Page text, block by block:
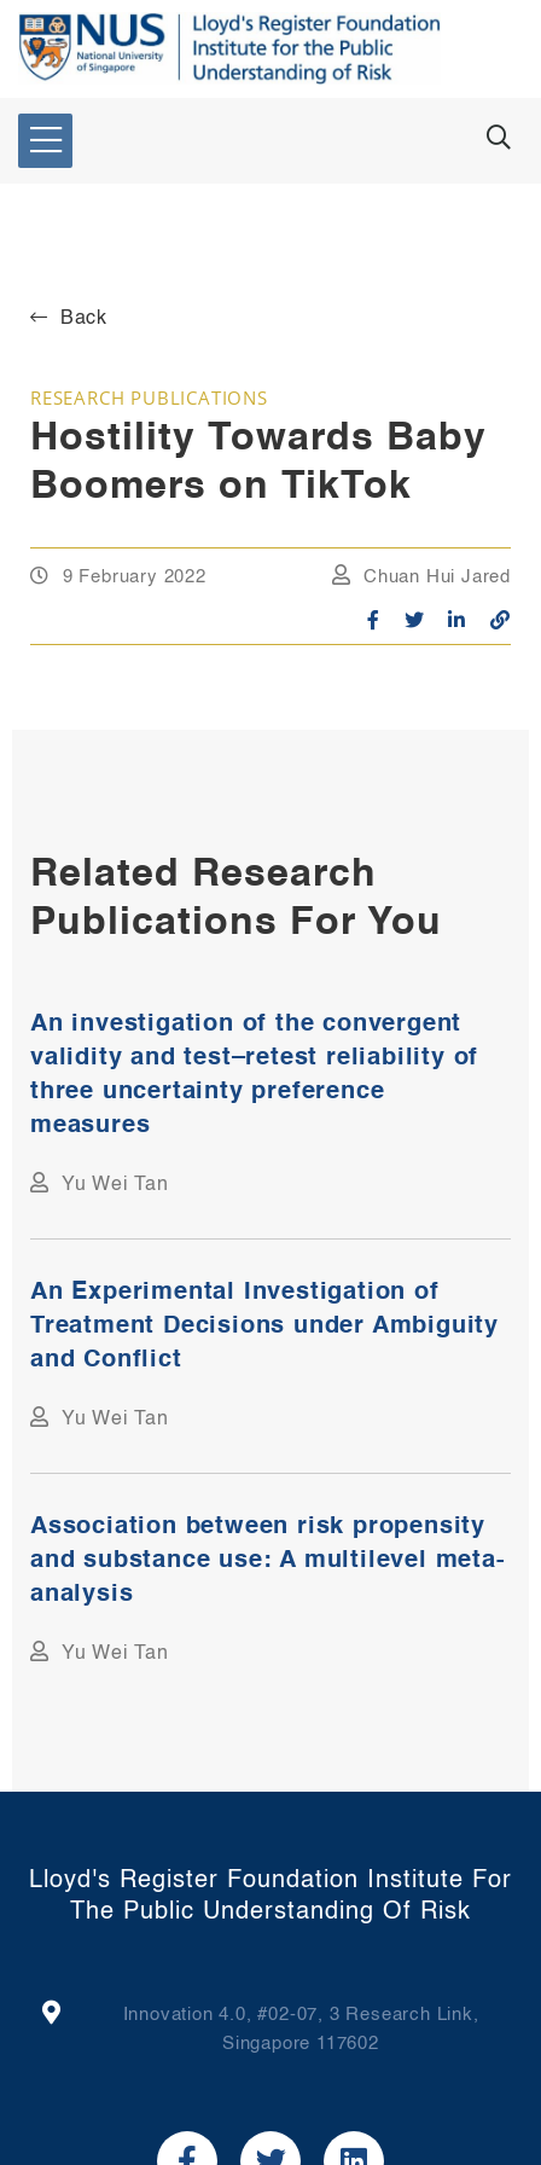
Back
RESEARCH PUBLICATIONS
Hostility Towards Baby
Boomers on TikTok
9 February 2022 Chuan Hui Jared
Related Research
Publications For You
An investigation of the convergent
validity and test–retest reliability of
three uncertainty preference
measures
Yu Wei Tan
An Experimental Investigation of
Treatment Decisions under Ambiguity
and Conflict
Yu Wei Tan
Association between risk propensity
and substance use: A multilevel meta-
analysis​
Yu Wei Tan
Lloyd's Register Foundation Institute For
The Public Understanding Of Risk
Innovation 4.0, #02-07, 3 Research Link,
Singapore 117602